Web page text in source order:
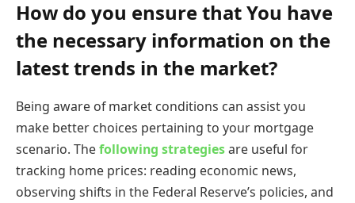
How do you ensure that You have
the necessary information on the
latest trends in the market?
Being aware of market conditions can assist you
make better choices pertaining to your mortgage
scenario. Thefollowing strategiesare useful for
tracking home prices: reading economic news,
observing shifts in the Federal Reserve’s policies, and